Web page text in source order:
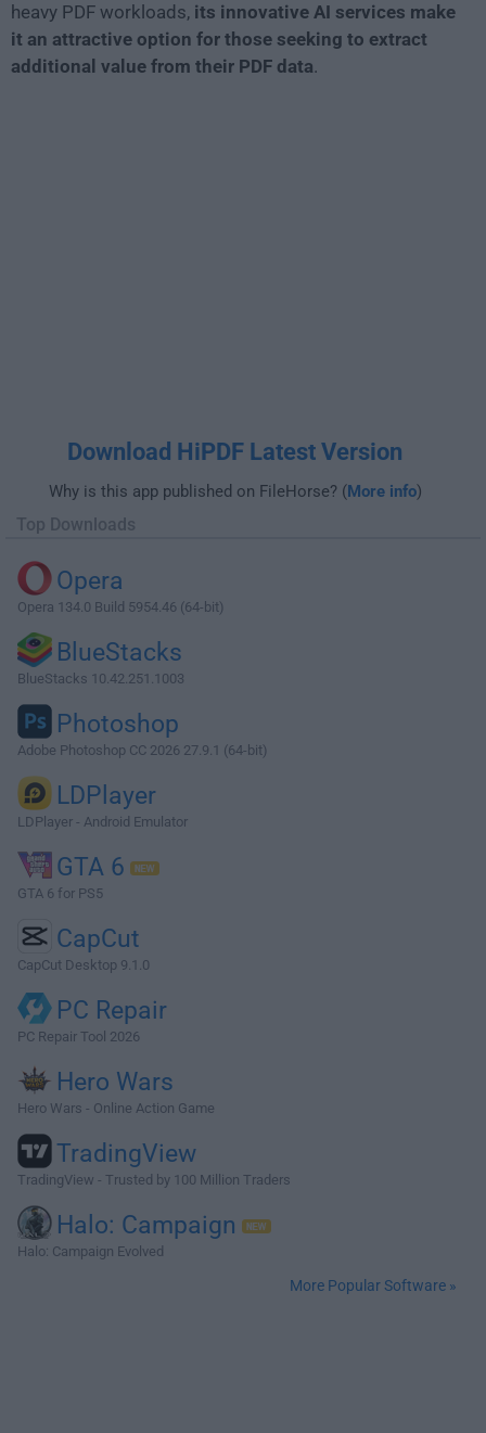
heavy PDF workloads, its innovative AI services make
it an attractive option for those seeking to extract
additional value from their PDF data.
Download HiPDF Latest Version
Why is this app published on FileHorse? ( More info)
Top Downloads
Opera
Opera 134.0 Build 5954.46 (64-bit)
BlueStacks
BlueStacks 10.42.251.1003
Photoshop
Adobe Photoshop CC 2026 27.9.1 (64-bit)
LDPlayer
LDPlayer - Android Emulator
GTA 6
GTA 6 for PS5
CapCut
CapCut Desktop 9.1.0
PC Repair
PC Repair Tool 2026
Hero Wars
Hero Wars - Online Action Game
TradingView
TradingView - Trusted by 100 Million Traders
Halo: Campaign
Halo: Campaign Evolved
More Popular Software »